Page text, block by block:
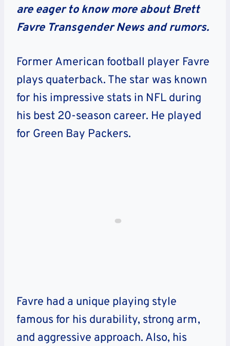
are eager to know more about Brett
Favre Transgender News and rumors.
Former American football player Favre
plays quaterback. The star was known
for his impressive stats in NFL during
his best 20-season career. He played
for Green Bay Packers.
Favre had a unique playing style
famous for his durability, strong arm,
and aggressive approach. Also, his